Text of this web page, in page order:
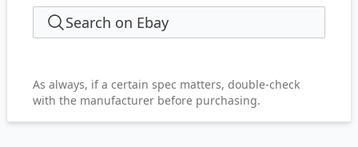
Search on Ebay
As always, if a certain spec matters, double-check
with the manufacturer before purchasing.